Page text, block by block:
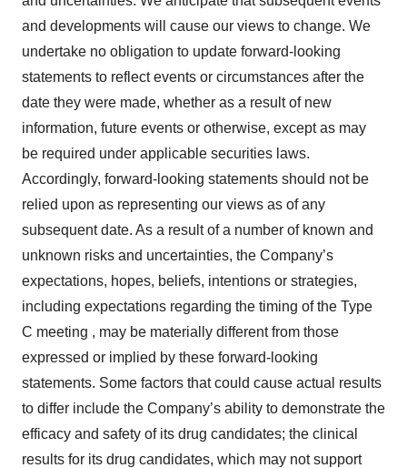
and developments will cause our views to change. We
undertake no obligation to update forward-looking
statements to reflect events or circumstances after the
date they were made, whether as a result of new
information, future events or otherwise, except as may
be required under applicable securities laws.
Accordingly, forward-looking statements should not be
relied upon as representing our views as of any
subsequent date. As a result of a number of known and
unknown risks and uncertainties, the Company’s
expectations, hopes, beliefs, intentions or strategies,
including expectations regarding the timing of the Type
C meeting , may be materially different from those
expressed or implied by these forward-looking
statements. Some factors that could cause actual results
to differ include the Company’s ability to demonstrate the
efficacy and safety of its drug candidates; the clinical
results for its drug candidates, which may not support